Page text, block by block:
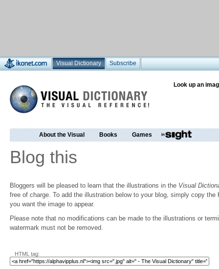
Visual Dictionary Subscribe
Look up an
About the Visual Books Games
Blog this
Bloggers will be pleased to learn that the illustrations in the Visual
free of charge. To add the illustration below to your blog, simply copy the
you want the image to appear.
Please note that no modifications can be made to the illustrations or
watermark must not be removed.
HTML tag: